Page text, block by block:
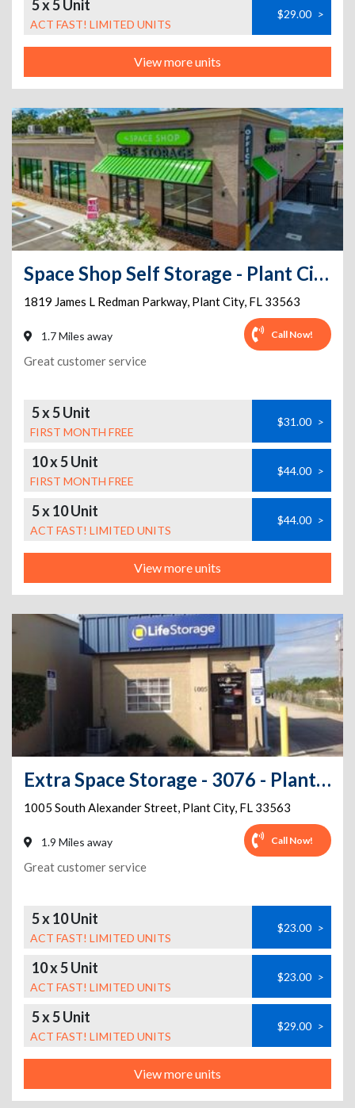
5 x 5 Unit
ACT FAST! LIMITED UNITS
$29.00 >
View more units
Space Shop Self Storage - Plant City
1819 James L Redman Parkway, Plant City, FL 33563
1.7 Miles away Call Now!
Great customer service
5 x 5 Unit
FIRST MONTH FREE
$31.00 >
10 x 5 Unit
FIRST MONTH FREE
$44.00 >
5 x 10 Unit
ACT FAST! LIMITED UNITS
$44.00 >
View more units
Extra Space Storage - 3076 - Plant City - Alexander St
1005 South Alexander Street, Plant City, FL 33563
1.9 Miles away Call Now!
Great customer service
5 x 10 Unit
ACT FAST! LIMITED UNITS
$23.00 >
10 x 5 Unit
ACT FAST! LIMITED UNITS
$23.00 >
5 x 5 Unit
ACT FAST! LIMITED UNITS
$29.00 >
View more units